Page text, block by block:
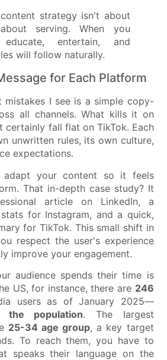
strategy isn't about
serving. When you
educate, entertain, and
will follow naturally.
for Each Platform
mistakes I see is a simple copy-
all channels. What kills it on
certainly fall flat on TikTok. Each
unwritten rules, its own culture,
expectations.
your content so it feels
That in-depth case study? It
article on LinkedIn, a
for Instagram, and a quick,
for TikTok. This small shift in
respect the user's experience
improve your engagement.
audience spends their time is
US, for instance, there are 246
users as of January 2025—
the population. The largest
25-34 age group, a key target
To reach them, you have to
speaks their language on the